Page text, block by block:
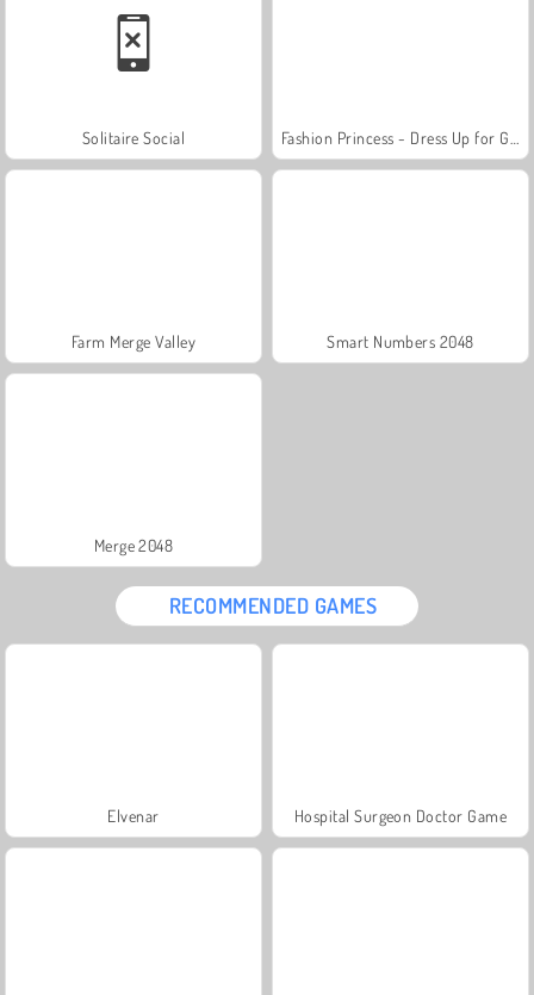
Solitaire Social
Farm Merge Valley Smart Numbers 2048
Merge 2048
RECOMMENDED GAMES
Elvenar Hospital Surgeon Doctor Game